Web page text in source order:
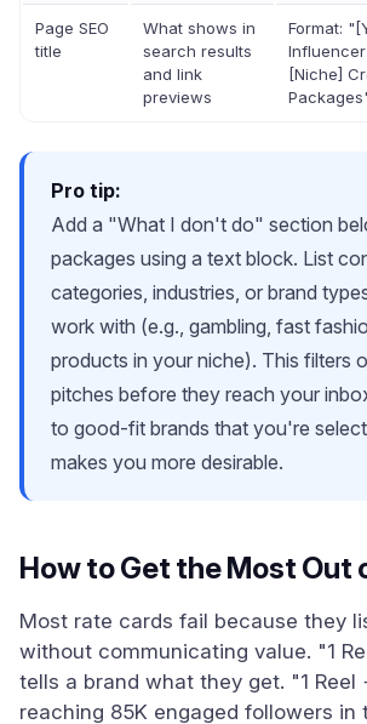
Page SEO
title
What shows in
search results
and link
previews
Format:
Influencer
[Niche]
Pro tip:
Add a "What I don't do" section
packages using a text block. List
categories, industries, or brand
work with (e.g., gambling, fast
products in your niche). This filters
pitches before they reach your
to good-fit brands that you're
makes you more desirable.
How to Get the Most Out
Most rate cards fail because they
without communicating value. "1
tells a brand what they get. "1 Reel
reaching 85K engaged followers in